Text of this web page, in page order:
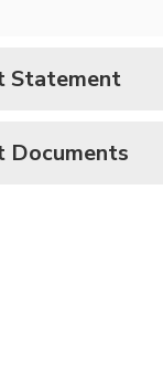
Statement
Documents